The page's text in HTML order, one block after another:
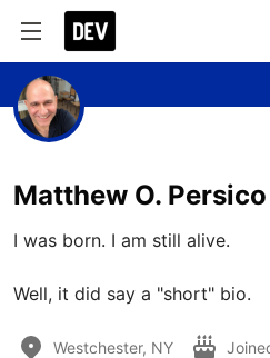
Matthew O. Persico
I was born. I am still alive.
Well, it did say a "short" bio.
Westchester, NY